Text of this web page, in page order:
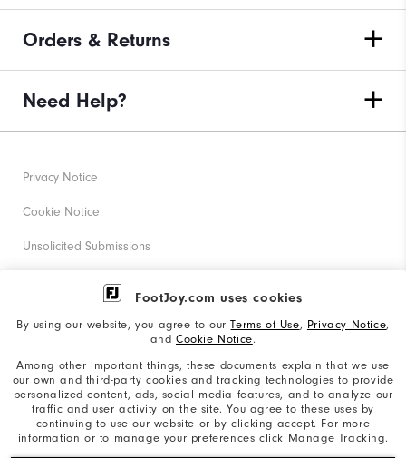
FootJoy.com uses cookies
By using our website, you agree to ourTerms of Use, Privacy Notice,
and Cookie Notice.
Among other important things, these documents explain that we use
our own and third-party cookies and tracking technologies to provide
personalized content, ads, social media features, and to analyze our
traffic and user activity on the site. You agree to these uses by
continuing to use our website or by clicking accept. For more
information or to manage your preferences click Manage Tracking.
Orders & Returns
Need Help?
©2026 Acushnet Company. All Rights Reserved. #1 Claim
Privacy Notice
Cookie Notice
Unsolicited Submissions
Corporate Social Responsibility
California: Your Privacy rights
California: Do Not Sell My Info